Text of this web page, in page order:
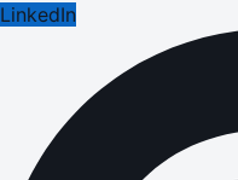
LinkedIn